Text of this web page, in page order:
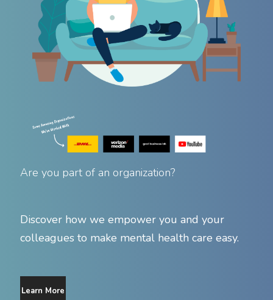
Are you part of an organization?
Discover how we empower you and your
colleagues to make mental health care easy.
Learn More